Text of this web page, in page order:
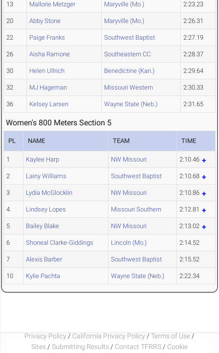
13 Mallorie Metzger Maryville (Mo.) 2:23.23
20 Abby Stone Maryville (Mo.) 2:26.31
22 Paige Franks Southwest Baptist 2:27.19
26 Aisha Ramone Southeastern CC 2:28.37
30 Helen Ullrich Benedictine (Kan.) 2:29.64
32 MJ Hageman Missouri Western 2:30.33
36 Kelsey Larsen Wayne State (Neb.) 2:31.65
Women's 800 Meters Section 5
PL NAME TEAM TIME
1 Kaylee Harp NW Missouri 2:10.46
2 Lainy Williams Southwest Baptist 2:10.68
3 Lydia McGlocklin NW Missouri 2:10.86
4 Lindsey Lopes Missouri Southern 2:12.81
5 Bailey Blake NW Missouri 2:13.02
6 Shoneal Clarke-Giddings Lincoln (Mo.) 2:14.52
7 Alexis Barber Southwest Baptist 2:15.52
10 Kylie Pachta Wayne State (Neb.) 2:22.34
Privacy Policy / California Privacy Policy / Terms of Use /
Sites / Submitting Results / Contact TFRRS / Cookie